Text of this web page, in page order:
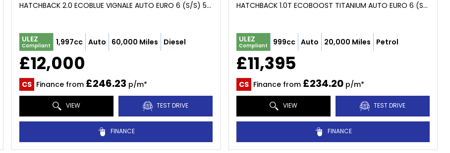
HATCHBACK 2.0 ECOBLUE VIGNALE AUTO EURO 6 (S/S) 5DR (2019/69)
ULEZ
Compliant 1,997cc Auto 60,000 Miles Diesel
£12,000
CS Finance from £246.23 p/m*
VIEW TEST DRIVE
FINANCE
HATCHBACK 1.0T ECOBOOST TITANIUM AUTO EURO 6 (S/S) 5DR (2018/68)
ULEZ
Compliant 999cc Auto 20,000 Miles Petrol
£11,395
CS Finance from £234.20p/m*
VIEW TEST DRIVE
FINANCE